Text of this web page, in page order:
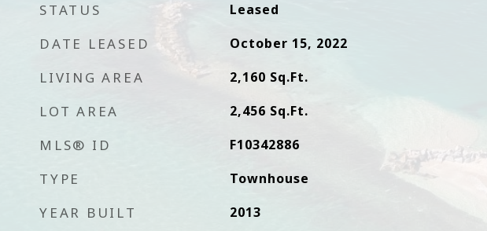
STATUS Leased
DATE LEASED October 15, 2022
LIVING AREA 2,160 Sq.Ft.
LOT AREA 2,456 Sq.Ft.
MLS® ID F10342886
TYPE Townhouse
YEAR BUILT 2013